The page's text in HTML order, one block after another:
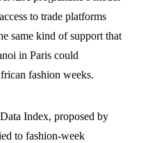
to trade platforms
same kind of support that
in Paris could
fashion weeks.
Index, proposed by
to fashion-week